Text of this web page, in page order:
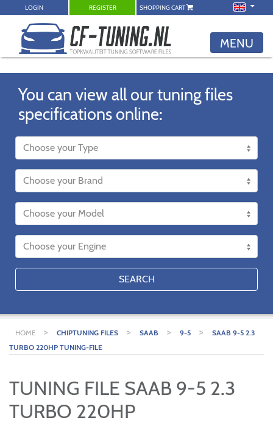
LOGIN REGISTER SHOPPING CART
MENU
You can view all our tuning files
specifications online:
SEARCH
HOME > CHIPTUNING FILES > SAAB > 9-5 >
SAAB 9-5 2.3
TURBO 220HP TUNING-FILE
TUNING FILE SAAB 9-5 2.3
TURBO 220HP